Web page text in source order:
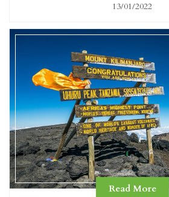
13/01/2022
Read More